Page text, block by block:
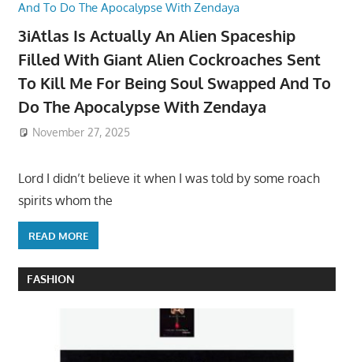
3iAtlas Is Actually An Alien Spaceship
Filled With Giant Alien Cockroaches Sent
To Kill Me For Being Soul Swapped And To
Do The Apocalypse With Zendaya
November 27, 2025
Lord I didn’t believe it when I was told by some roach
spirits whom the
READ MORE
FASHION